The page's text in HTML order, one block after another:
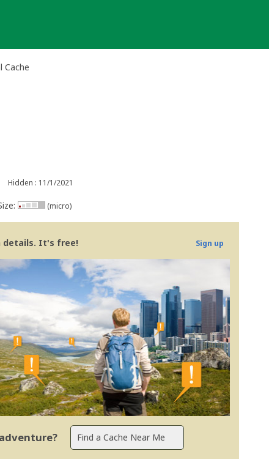
Cache
Hidden : 11/1/2021
(micro)
details. It's free! Sign up